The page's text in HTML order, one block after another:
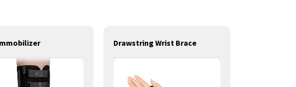
Drawstring Wrist Brace